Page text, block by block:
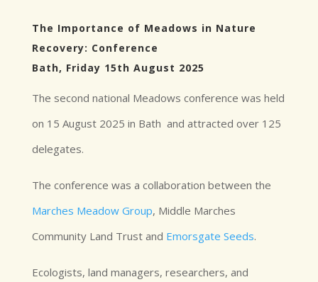
The Importance of Meadows in Nature
Recovery: Conference
Bath, Friday 15th August 2025
The second national Meadows conference was held
on 15 August 2025 in Bath and attracted over 125
delegates.
The conference was a collaboration between the
Marches Meadow Group, Middle Marches
Community Land Trust and Emorsgate Seeds.
Ecologists, land managers, researchers, and